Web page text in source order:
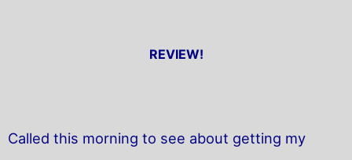
REVIEW!
Called this morning to see about getting my